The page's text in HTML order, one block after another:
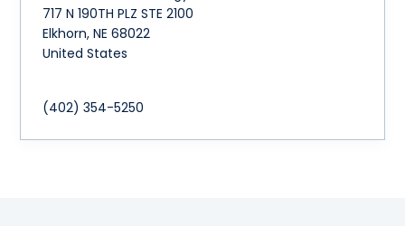
717 N 190TH PLZ STE 2100
Elkhorn,NE 68022
United States
(402) 354-5250